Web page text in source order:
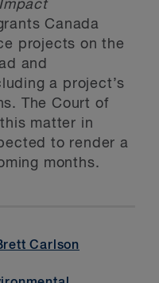
Impact
Canada
projects on the
and
a project’s
The Court of
matter in
to render a
months.
Carlson